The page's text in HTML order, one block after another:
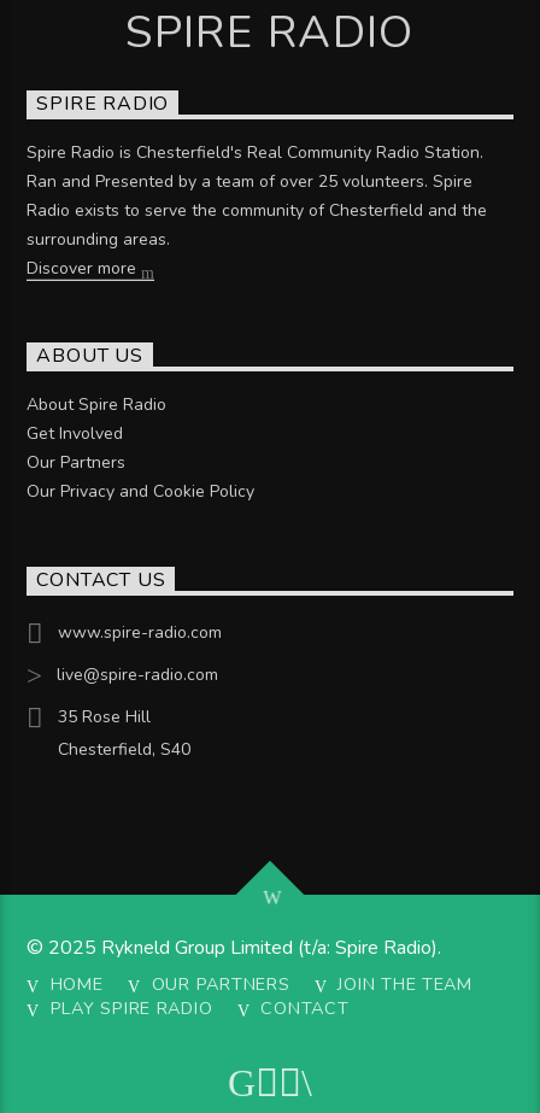
SPIRE RADIO
SPIRE RADIO
Spire Radio is Chesterfield's Real Community Radio Station.
Ran and Presented by a team of over 25 volunteers. Spire
Radio exists to serve the community of Chesterfield and the
surrounding areas.
Discover more
ABOUT US
About Spire Radio
Get Involved
Our Partners
Our Privacy and Cookie Policy
CONTACT US
www.spire-radio.com
live@spire-radio.com
35 Rose Hill
Chesterfield, S40
© 2025 Rykneld Group Limited (t/a: Spire Radio).
HOME OUR PARTNERS
JOIN THE TEAM
PLAY SPIRE RADIO
CONTACT